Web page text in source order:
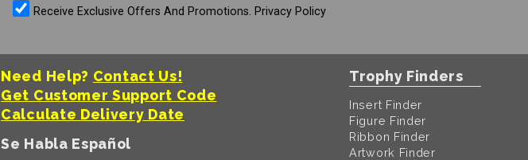
Receive Exclusive Offers And Promotions. Privacy Policy
Need Help? Contact Us!
Get Customer Support Code
Calculate Delivery Date
Se Habla Español
Trophy Finders
Insert Finder
Figure Finder
Ribbon Finder
Artwork Finder